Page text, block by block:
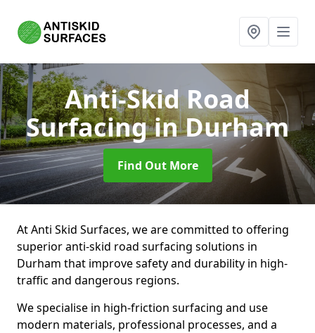
Anti-Skid Road
Surfacingin Durham
Find Out More
At Anti Skid Surfaces, we are committed to offering
superior anti-skid road surfacing solutions in
Durham that improve safety and durability in high-
traffic and dangerous regions.
We specialise in high-friction surfacing and use
modern materials, professional processes, and a